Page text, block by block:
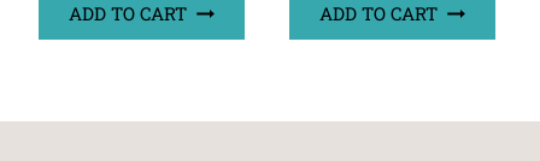
ADD TO CART ADD TO CART